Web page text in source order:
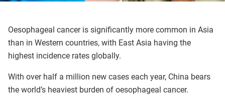
Oesophageal cancer is significantly more common in Asia
than in Western countries, with East Asia having the
highest incidence rates globally.
With over half a million new cases each year, China bears
the world’s heaviest burden of oesophageal cancer.